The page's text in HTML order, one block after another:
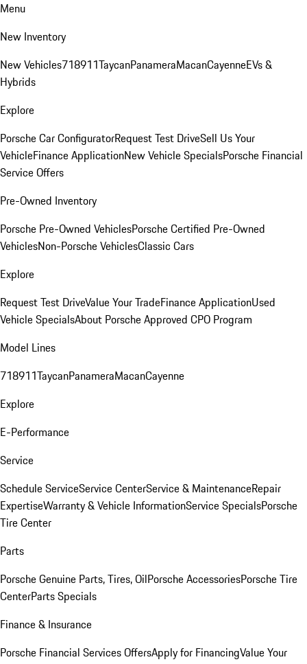
Menu
New Inventory
New Vehicles718911TaycanPanameraMacanCayenneEVs &
Hybrids
Explore
Porsche Car ConfiguratorRequest Test DriveSell Us Your
VehicleFinance ApplicationNew Vehicle SpecialsPorsche Financial
Service Offers
Pre-Owned Inventory
Porsche Pre-Owned VehiclesPorsche Certified Pre-Owned
VehiclesNon-Porsche VehiclesClassic Cars
Explore
Request Test DriveValue Your TradeFinance ApplicationUsed
Vehicle SpecialsAbout Porsche Approved CPO Program
Model Lines
718911TaycanPanameraMacanCayenne
Explore
E-Performance
Service
Schedule ServiceService CenterService & MaintenanceRepair
ExpertiseWarranty & Vehicle InformationService SpecialsPorsche
Tire Center
Parts
Porsche Genuine Parts, Tires, OilPorsche AccessoriesPorsche Tire
CenterParts Specials
Finance & Insurance
Porsche Financial Services OffersApply for FinancingValue Your